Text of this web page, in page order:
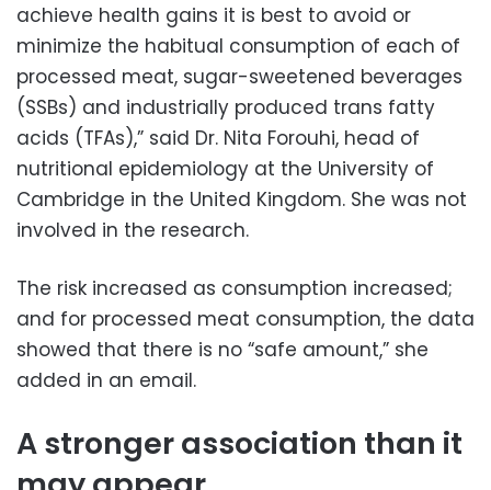
achieve health gains it is best to avoid or
minimize the habitual consumption of each of
processed meat, sugar-sweetened beverages
(SSBs) and industrially produced trans fatty
acids (TFAs),” said Dr. Nita Forouhi, head of
nutritional epidemiology at the University of
Cambridge in the United Kingdom. She was not
involved in the research.
The risk increased as consumption increased;
and for processed meat consumption, the data
showed that there is no “safe amount,” she
added in an email.
A stronger association than it